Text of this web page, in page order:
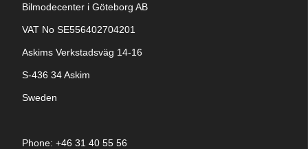
Bilmodecenter i Göteborg AB
VAT No SE556402704201
Askims Verkstadsväg 14-16
S-436 34 Askim
Sweden
Phone: +46 31 40 55 56